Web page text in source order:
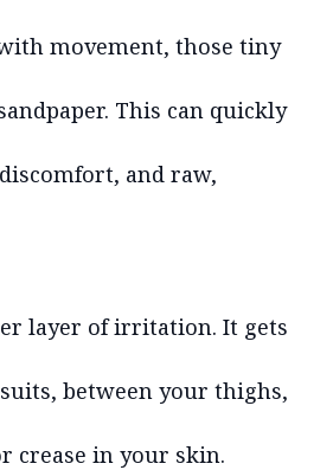
movement, those tiny
This can quickly
and raw,
layer of irritation. It gets
between your thighs,
crease in your skin.